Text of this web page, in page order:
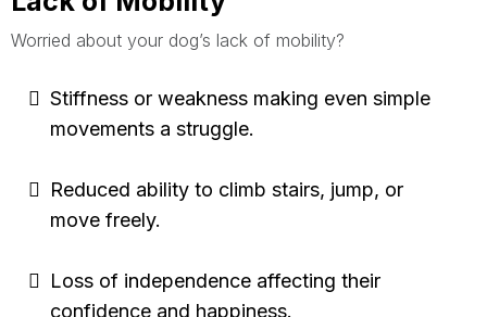
Worried about your dog’s lack of mobility?
Stiffness or weakness making even simple
movements a struggle.
Reduced ability to climb stairs, jump, or
move freely.
Loss of independence affecting their
confidence and happiness.